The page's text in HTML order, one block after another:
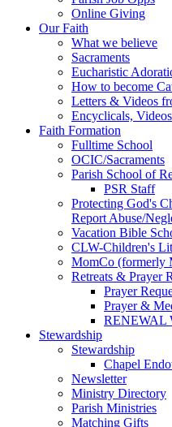
Online Giving
Our Faith
What we believe
Sacraments
Eucharistic
How to become
Letters & Videos
Encyclicals,
Faith Formation
Fulltime School
OCIC/Sacraments
Parish School of
PSR Staff
Protecting God's
Report Abuse/
Vacation Bible
CLW-Children's
MomCo (formerly
Retreats & Prayer
Prayer
Prayer &
RENEWAL
Stewardship
Stewardship
Chapel
Newsletter
Ministry Directory
Parish Ministries
Matching Gifts